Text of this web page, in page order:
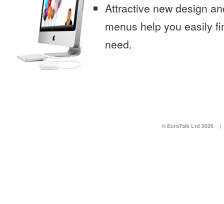
Attractive new design
menus help you easily
need.
© EuroTalk Ltd 2026 |